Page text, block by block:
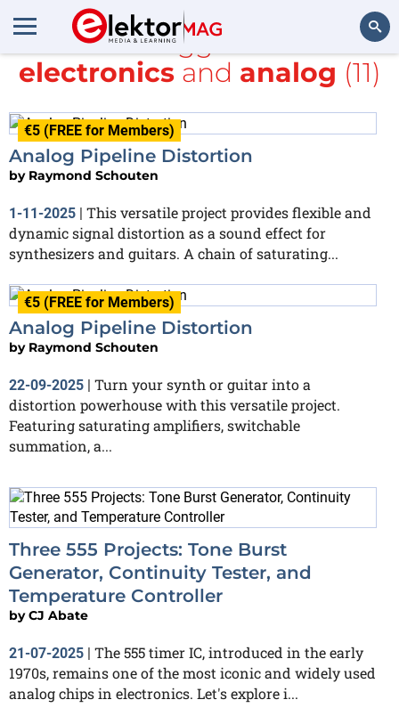
Search
All items tagged with
DIY
electronicsand analog (11)
€5 (FREE for Members)
Analog Pipeline Distortion
by Raymond Schouten
1-11-2025 | This versatile project provides flexible and
dynamic signal distortion as a sound effect for
synthesizers and guitars. A chain of saturating...
€5 (FREE for Members)
Analog Pipeline Distortion
by Raymond Schouten
22-09-2025 | Turn your synth or guitar into a
distortion powerhouse with this versatile project.
Featuring saturating amplifiers, switchable
summation, a...
Three 555 Projects: Tone Burst
Generator, Continuity Tester, and
Temperature Controller
byCJ Abate
21-07-2025 | The 555 timer IC, introduced in the early
1970s, remains one of the most iconic and widely used
analog chips in electronics. Let's explore i...